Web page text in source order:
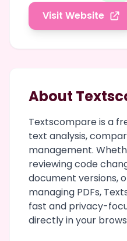
Visit Website
About
Textscompare is a
text analysis,
management.
reviewing code
document versions,
managing PDFs,
fast and privacy-
directly in your